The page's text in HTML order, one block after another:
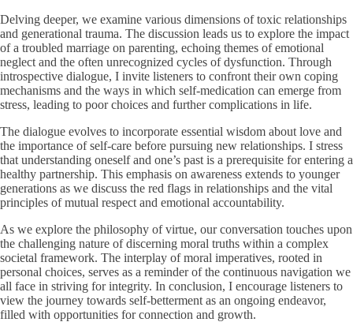
Delving deeper, we examine various dimensions of toxic relationships
and generational trauma. The discussion leads us to explore the impact
of a troubled marriage on parenting, echoing themes of emotional
neglect and the often unrecognized cycles of dysfunction. Through
introspective dialogue, I invite listeners to confront their own coping
mechanisms and the ways in which self-medication can emerge from
stress, leading to poor choices and further complications in life.
The dialogue evolves to incorporate essential wisdom about love and
the importance of self-care before pursuing new relationships. I stress
that understanding oneself and one’s past is a prerequisite for entering a
healthy partnership. This emphasis on awareness extends to younger
generations as we discuss the red flags in relationships and the vital
principles of mutual respect and emotional accountability.
As we explore the philosophy of virtue, our conversation touches upon
the challenging nature of discerning moral truths within a complex
societal framework. The interplay of moral imperatives, rooted in
personal choices, serves as a reminder of the continuous navigation we
all face in striving for integrity. In conclusion, I encourage listeners to
view the journey towards self-betterment as an ongoing endeavor,
filled with opportunities for connection and growth.